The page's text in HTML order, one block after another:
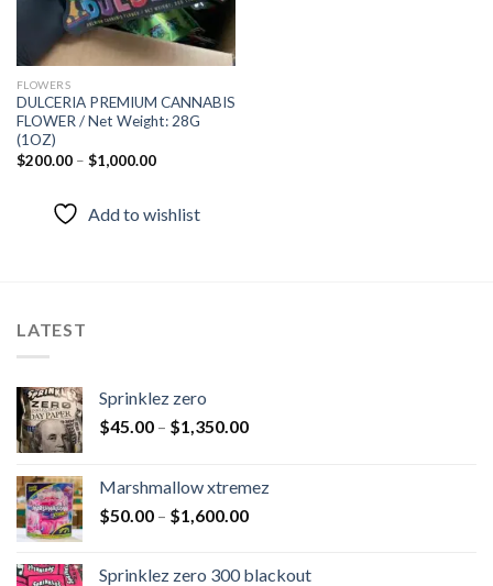
FLOWERS
DULCERIA PREMIUM CANNABIS
FLOWER / Net Weight: 28G
(1OZ)
$200.00– $1,000.00
Add to wishlist
LATEST
Sprinklez zero
$45.00 – $1,350.00
Marshmallow xtremez
$50.00 – $1,600.00
Sprinklez zero 300 blackout